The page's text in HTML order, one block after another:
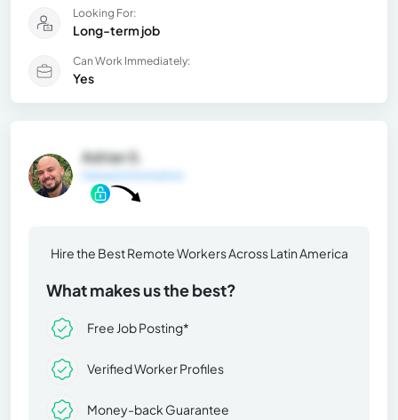
Looking For:
Long-term job
Can Work Immediately:
Yes
Adrian S.
Hire the Best Remote Workers Across Latin America
What makes us the best?
Free Job Posting*
Verified Worker Profiles
Money-back Guarantee